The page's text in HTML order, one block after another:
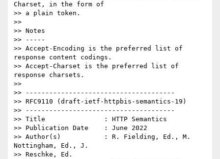
Charset, in the form of
>> a plain token.
>>
>> Notes
>> -----
>> Accept-Encoding is the preferred list of
response content codings.
>> Accept-Charset is the preferred list of
response charsets.
>>
>> --------------------------------------
>> RFC9110 (draft-ietf-httpbis-semantics-19)
>> --------------------------------------
>> Title               : HTTP Semantics
>> Publication Date    : June 2022
>> Author(s)           : R. Fielding, Ed., M.
Nottingham, Ed., J.
>> Reschke, Ed.